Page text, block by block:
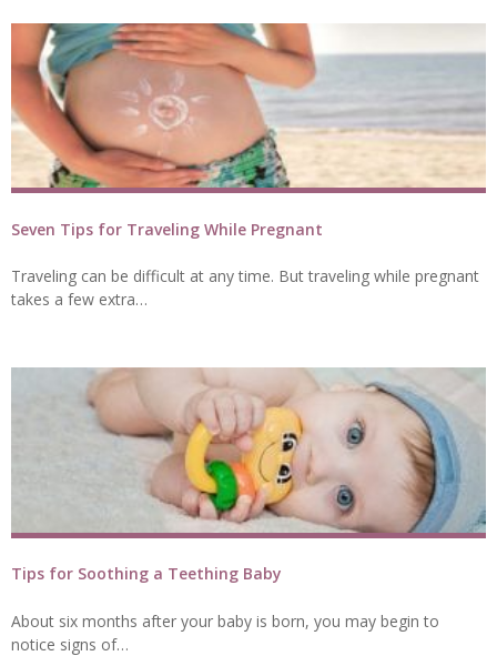
Seven Tips for Traveling While Pregnant
Traveling can be difficult at any time. But traveling while pregnant
takes a few extra…
Tips for Soothing a Teething Baby
About six months after your baby is born, you may begin to
notice signs of…